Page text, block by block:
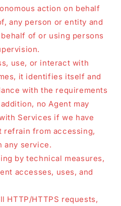
action on behalf
any person or entity and
of or using persons
use, or interact with
it identifies itself and
with the requirements
no Agent may
Services if we have
refrain from accessing,
any service.
by technical measures,
accesses, uses, and
HTTP/HTTPS requests,